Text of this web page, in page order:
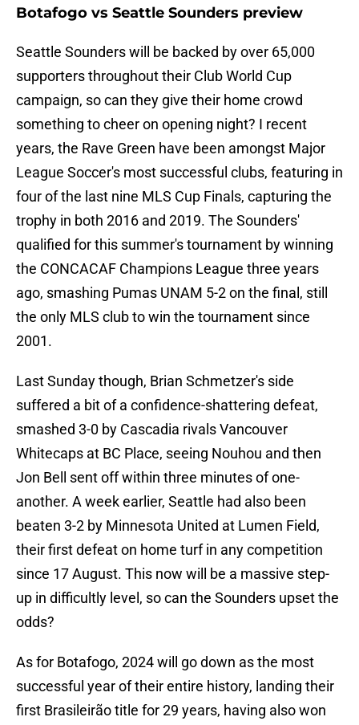
Botafogo vs Seattle Sounders preview
Seattle Sounders will be backed by over 65,000
supporters throughout their Club World Cup
campaign, so can they give their home crowd
something to cheer on opening night? I recent
years, the Rave Green have been amongst Major
League Soccer's most successful clubs, featuring in
four of the last nine MLS Cup Finals, capturing the
trophy in both 2016 and 2019. The Sounders'
qualified for this summer's tournament by winning
the CONCACAF Champions League three years
ago, smashing Pumas UNAM 5-2 on the final, still
the only MLS club to win the tournament since
2001.
Last Sunday though, Brian Schmetzer's side
suffered a bit of a confidence-shattering defeat,
smashed 3-0 by Cascadia rivals Vancouver
Whitecaps at BC Place, seeing Nouhou and then
Jon Bell sent off within three minutes of one-
another. A week earlier, Seattle had also been
beaten 3-2 by Minnesota United at Lumen Field,
their first defeat on home turf in any competition
since 17 August. This now will be a massive step-
up in difficultly level, so can the Sounders upset the
odds?
As for Botafogo, 2024 will go down as the most
successful year of their entire history, landing their
first Brasileirão title for 29 years, having also won